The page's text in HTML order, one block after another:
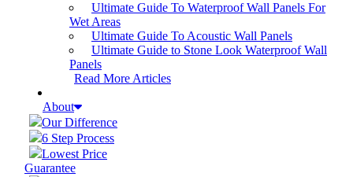
Ultimate Guide To Waterproof Wall Panels For
Wet Areas
Ultimate Guide To Acoustic Wall Panels
Ultimate Guide to Stone Look Waterproof Wall
Panels
Read More Articles
About
Our Difference
6 Step Process
Lowest Price
Guarantee